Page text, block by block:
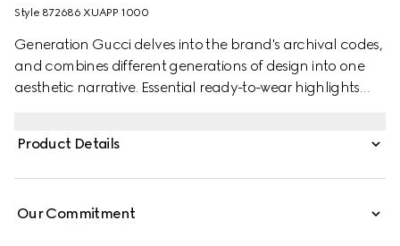
Style ‎872686 XUAPP 1000
Generation Gucci delves into the brand's archival codes,
and combines different generations of design into one
aesthetic narrative. Essential ready-to-wear highlights
emblematic Horsebit detail on the spaghetti straps.
Product Details
Our Commitment